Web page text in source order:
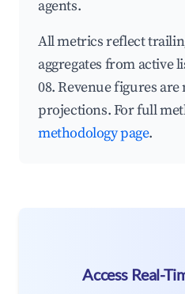
agents.
All metrics reflect
aggregates from active
08. Revenue figures
projections. For full
methodology page.
Access Real-